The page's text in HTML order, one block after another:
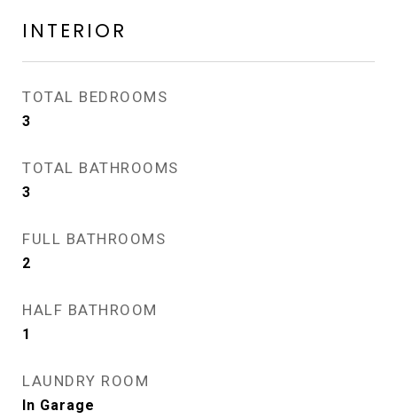
INTERIOR
TOTAL BEDROOMS
3
TOTAL BATHROOMS
3
FULL BATHROOMS
2
HALF BATHROOM
1
LAUNDRY ROOM
In Garage